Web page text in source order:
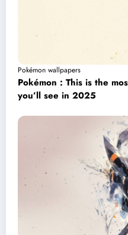
Pokémon wallpapers
Pokémon : This is the
you’ll see in 2025